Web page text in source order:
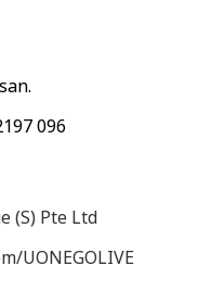
096
(S) Pte Ltd
UONEGOLIVE